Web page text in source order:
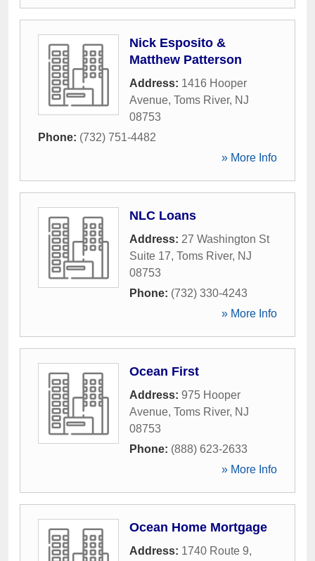
Nick Esposito &
Matthew Patterson
Address: 1416 Hooper
Avenue, Toms River, NJ
08753
Phone: (732) 751-4482
» More Info
NLC Loans
Address: 27 Washington St
Suite 17, Toms River, NJ
08753
Phone: (732) 330-4243
» More Info
Ocean First
Address: 975 Hooper
Avenue, Toms River, NJ
08753
Phone: (888) 623-2633
» More Info
Ocean Home Mortgage
Address: 1740 Route 9,